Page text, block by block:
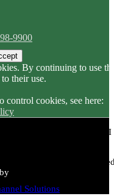
9900
By continuing to use
their use.
cookies, see here:
Green Bay Rd, Racine, WI
Club All Rights